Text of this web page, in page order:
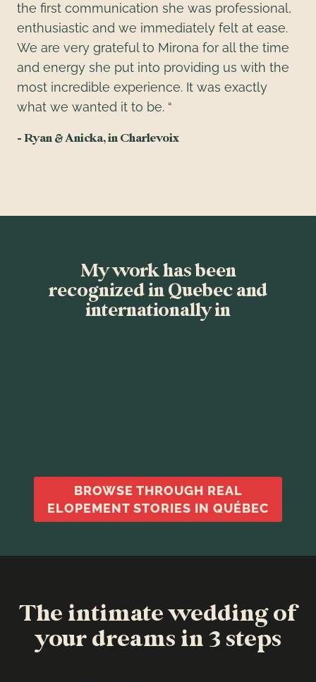
the first communication she was professional,
enthusiastic and we immediately felt at ease.
We are very grateful to Mirona for all the time
and energy she put into providing us with the
most incredible experience. It was exactly
what we wanted it to be. “
– Ryan & Anicka, in Charlevoix
My work has been
recognized in Quebec and
internationally in
BROWSE THROUGH REAL
ELOPEMENT STORIES IN QUÉBEC
The intimate wedding of
your dreams in 3 steps